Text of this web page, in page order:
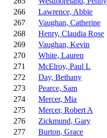
266
Lawrence, Abbie
267
Vaughan, Catherine
268
Henry, Claudia Rose
269
Vaughan, Kevin
270
White, Lauren
271
McElroy, Paul L
272
Day, Bethany
273
Pearce, Sam
274
Mercer, Mia
275
Mercer, Robert A
276
Zickmund, Gary
277
Burton, Grace